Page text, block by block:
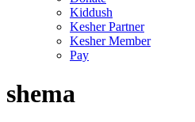
Kiddush
Kesher Partner
Kesher Member
Pay
shema